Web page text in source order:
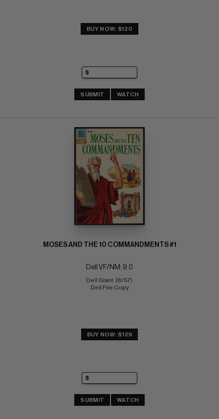
BUY NOW: $120
SUBMIT WATCH
MOSES AND THE 10 COMMANDMENTS #1
Dell VF/NM: 9.0
Dell Giant  (8/57)
Dell File Copy
BUY NOW: $129
SUBMIT WATCH